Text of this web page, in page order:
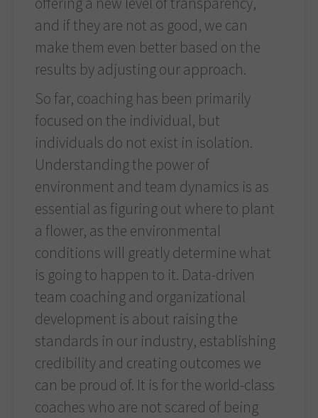
and if they are not as good, we can
make them even better based on the
results by adjusting our approach.
So far, coaching has been primarily
focused on the individual, but
individuals do not exist in isolation.
Understanding the power of
environment and team dynamics is as
essential as figuring out where to plant
a flower, as the environmental
conditions will greatly determine what
is going to happen to it. Data-driven
team coaching and organizational
development is about raising the
standards in our industry, establishing
credibility and creating outcomes we
can be proud of. It is for the world-class
coaches who are not scared of being